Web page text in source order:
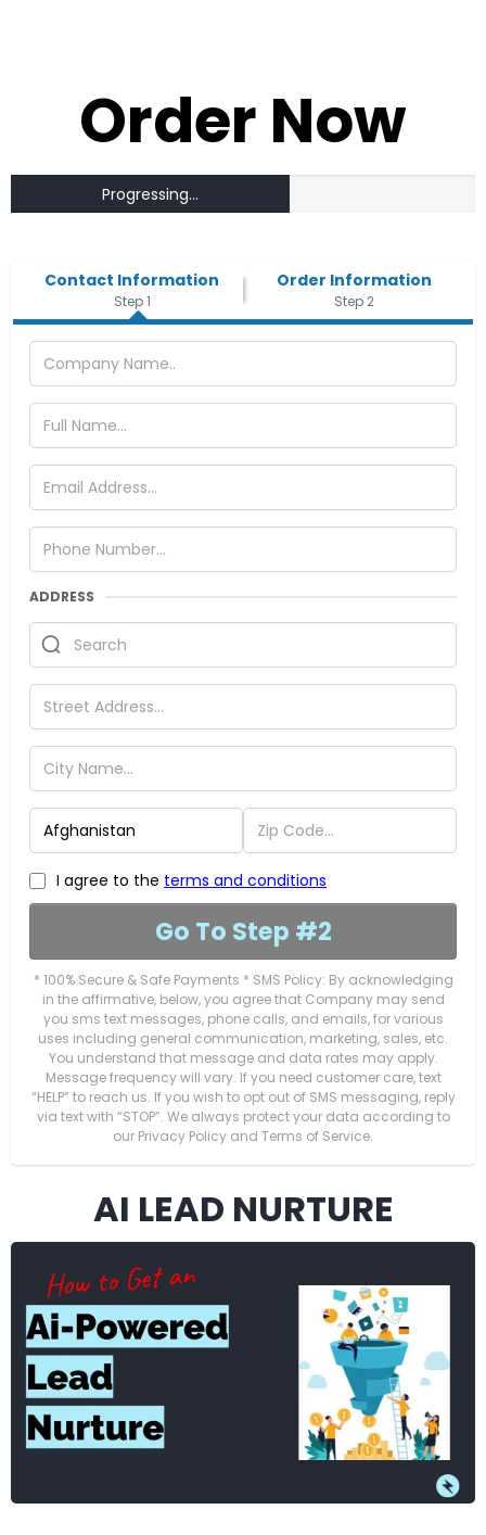
Order Now
Progressing...
Contact Information
Step 1
Order Information
Step 2
ADDRESS
I agree to the terms and conditions
Go To Step #2
* 100% Secure & Safe Payments * SMS Policy: By acknowledging
in the affirmative, below, you agree that Company may send
you sms text messages, phone calls, and emails, for various
uses including general communication, marketing, sales, etc.
You understand that message and data rates may apply.
Message frequency will vary. If you need customer care, text
“HELP” to reach us. If you wish to opt out of SMS messaging, reply
via text with “STOP”. We always protect your data according to
our Privacy Policy and Terms of Service.
AI LEAD NURTURE